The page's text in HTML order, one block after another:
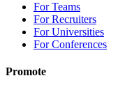
For Teams
For Recruiters
For Universities
For Conferences
Promote